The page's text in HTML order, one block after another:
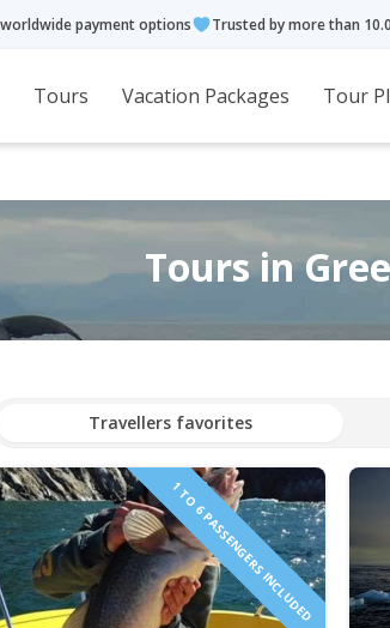
payment options Trusted by more than
Tours Vacation Packages Tour
Tours in
Travellers favorites
1 TO 6 PASSENGERS INCLUDED